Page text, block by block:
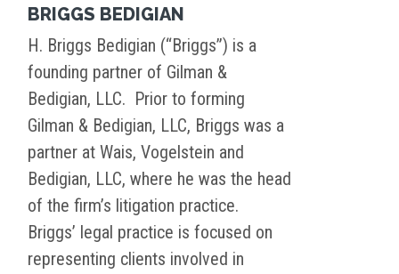
BRIGGS BEDIGIAN
H. Briggs Bedigian (“Briggs”) is a
founding partner of Gilman &
Bedigian, LLC. Prior to forming
Gilman & Bedigian, LLC, Briggs was a
partner at Wais, Vogelstein and
Bedigian, LLC, where he was the head
of the firm’s litigation practice.
Briggs’ legal practice is focused on
representing clients involved in